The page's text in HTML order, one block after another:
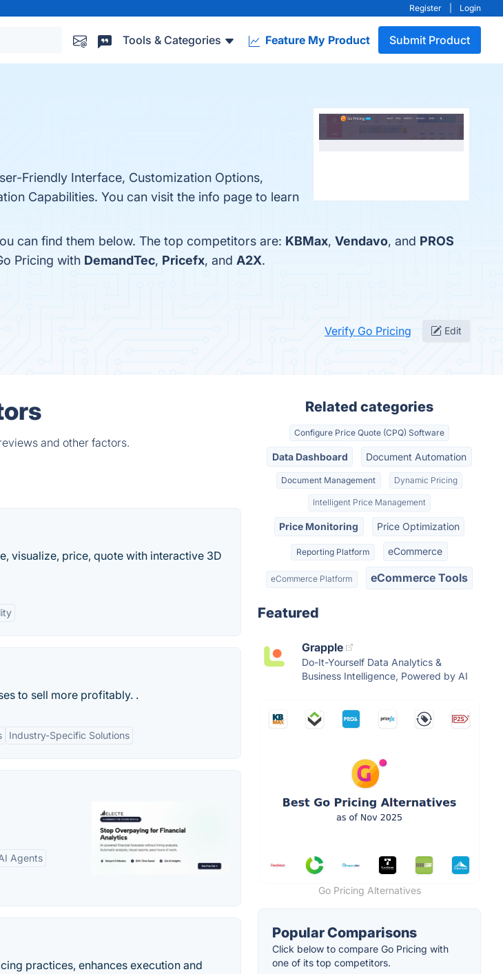
Register Login
Tools & Categories Feature My Product Submit Product
Friendly Interface, Customization Options,
Capabilities. You can visit the info page to learn
can find them below. The top competitors are: KBMax, Vendavo, and PROS
Pricing with DemandTec, Pricefx, and A2X.
Verify Go Pricing Edit
and other factors.
visualize, price, quote with interactive 3D
to sell more profitably. .
Industry-Specific Solutions
Agents
practices, enhances execution and
Related categories
Configure Price Quote (CPQ) Software
Data Dashboard Document Automation
Document Management Dynamic Pricing
Intelligent Price Management
Price Monitoring Price Optimization
Reporting Platform eCommerce
eCommerce Platform eCommerce Tools
Featured
Grapple
Do-It-Yourself Data Analytics &
Business Intelligence, Powered by AI
Go Pricing Alternatives
Popular Comparisons
Click below to compare Go Pricing with
one of its top competitors.